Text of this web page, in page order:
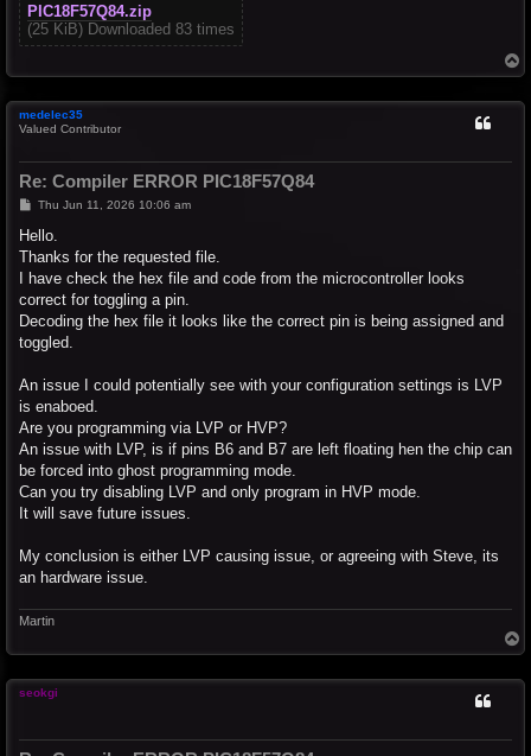
PIC18F57Q84.zip
(25 KiB) Downloaded 83 times
o
medelec35
Valued Contributor
Re: Compiler ERROR PIC18F57Q84
P
s
Thu Jun 11, 2026 10:06 am
Hello.
Thanks for the requested file.
I have check the hex file and code from the microcontroller looks
correct for toggling a pin.
Decoding the hex file it looks like the correct pin is being assigned and
toggled.
An issue I could potentially see with your configuration settings is LVP
is enaboed.
Are you programming via LVP or HVP?
An issue with LVP, is if pins B6 and B7 are left floating hen the chip can
be forced into ghost programming mode.
Can you try disabling LVP and only program in HVP mode.
It will save future issues.
My conclusion is either LVP causing issue, or agreeing with Steve, its
an hardware issue.
Martin
o
seokgi